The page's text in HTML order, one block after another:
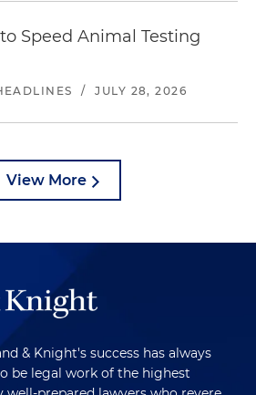
Speed Animal Testing
/ JULY 28, 2026
View More
& Knight's success has always
be legal work of the highest